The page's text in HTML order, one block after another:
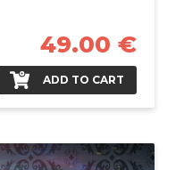
49.00 €
ADD TO CART